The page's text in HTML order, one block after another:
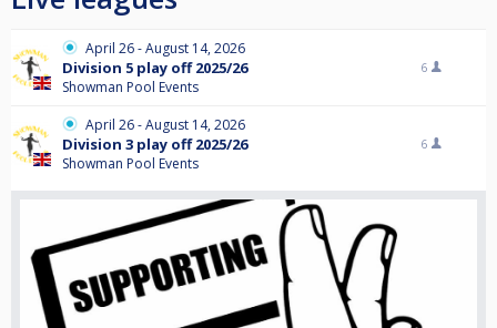
April 26 - August 14, 2026
Division 5 play off 2025/26
Showman Pool Events
6
April 26 - August 14, 2026
Division 3 play off 2025/26
Showman Pool Events
6